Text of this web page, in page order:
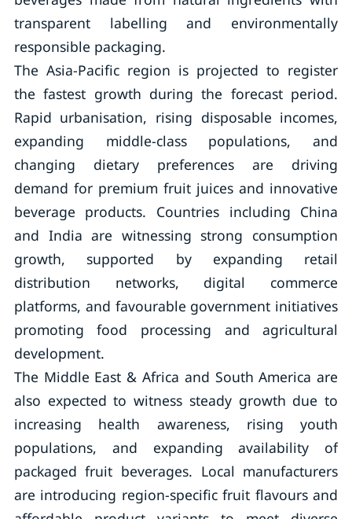
transparent labelling and environmentally
responsible packaging.
The Asia-Pacific region is projected to register
the fastest growth during the forecast period.
Rapid urbanisation, rising disposable incomes,
expanding middle-class populations, and
changing dietary preferences are driving
demand for premium fruit juices and innovative
beverage products. Countries including China
and India are witnessing strong consumption
growth, supported by expanding retail
distribution networks, digital commerce
platforms, and favourable government initiatives
promoting food processing and agricultural
development.
The Middle East & Africa and South America are
also expected to witness steady growth due to
increasing health awareness, rising youth
populations, and expanding availability of
packaged fruit beverages. Local manufacturers
are introducing region-specific fruit flavours and